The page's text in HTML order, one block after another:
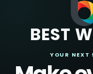
BEST
YOUR NEXT